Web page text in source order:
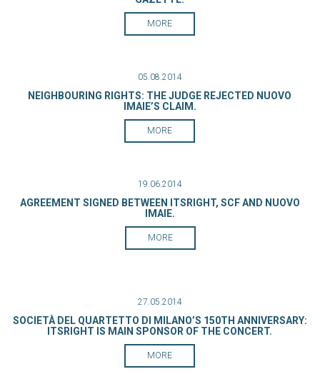
MORE
05.08.2014
NEIGHBOURING RIGHTS: THE JUDGE REJECTED NUOVO
IMAIE’S CLAIM.
MORE
19.06.2014
AGREEMENT SIGNED BETWEEN ITSRIGHT, SCF AND NUOVO
IMAIE.
MORE
27.05.2014
SOCIETÀ DEL QUARTETTO DI MILANO’S 150TH ANNIVERSARY:
ITSRIGHT IS MAIN SPONSOR OF THE CONCERT.
MORE